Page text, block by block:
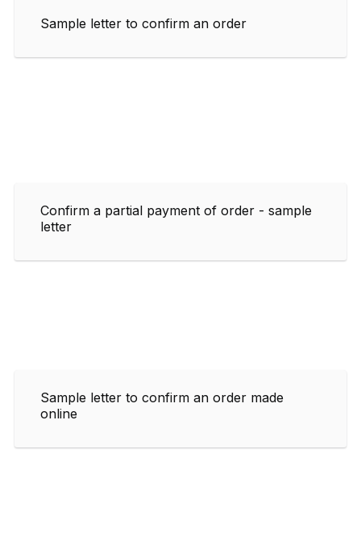
Sample letter to confirm an order
Confirm a partial payment of order - sample
letter
Sample letter to confirm an order made
online